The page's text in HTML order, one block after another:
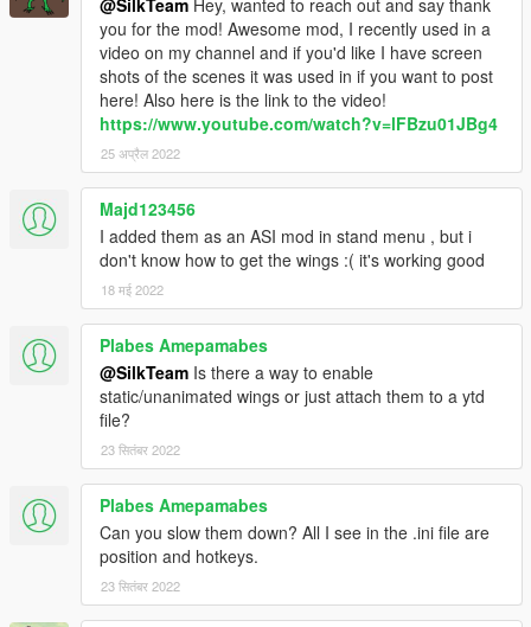
(To spawn your addon wings as default, add the spawnname
for the wings in wings.ini[Modelname(self)/Modelname(Flying
(when u have the wings u can fly and have powers. No wings =
no powers)
Requirements:
🔗 Wings
🔗 Addon Peds
🔗 ScripthookV
🔗 Community Script Hook V .NET
Optional:
🔗 Dismemberment/Gore by jedijosh920
Contact/Support:
🔗 Discord
🔗 gta-5mods messenger
🔗 Youtube
🔸Credits:
Script:SilkTeam
Wing Models:
@SilkTeam Hey, wanted to reach out and say thank
you for the mod! Awesome mod, I recently used in a
video on my channel and if you'd like I have screen
shots of the scenes it was used in if you want to post
here! Also here is the link to the video!
https://www.youtube.com/watch?v=lFBzu01JBg4
25 अप्रैल 2022
Majd123456
I added them as an ASI mod in stand menu , but i
don't know how to get the wings :( it's working good
18 मई 2022
Plabes Amepamabes
@SilkTeam Is there a way to enable
static/unanimated wings or just attach them to a ytd
file?
23 सितंबर 2022
Plabes Amepamabes
Can you slow them down? All I see in the .ini file are
position and hotkeys.
23 सितंबर 2022